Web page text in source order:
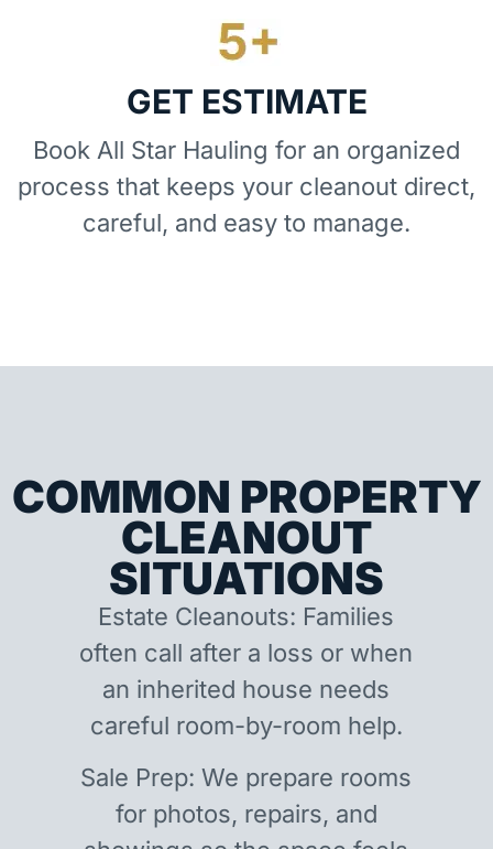
GET ESTIMATE
Book All Star Hauling for an organized
process that keeps your cleanout direct,
careful, and easy to manage.
COMMON PROPERTY
CLEANOUT
SITUATIONS
Estate Cleanouts: Families
often call after a loss or when
an inherited house needs
careful room-by-room help.
Sale Prep: We prepare rooms
for photos, repairs, and